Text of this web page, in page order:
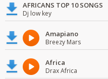
AFRICANS TOP 10 SONGS
Dj low key
Amapiano
Breezy Mars
Africa
Drax Africa